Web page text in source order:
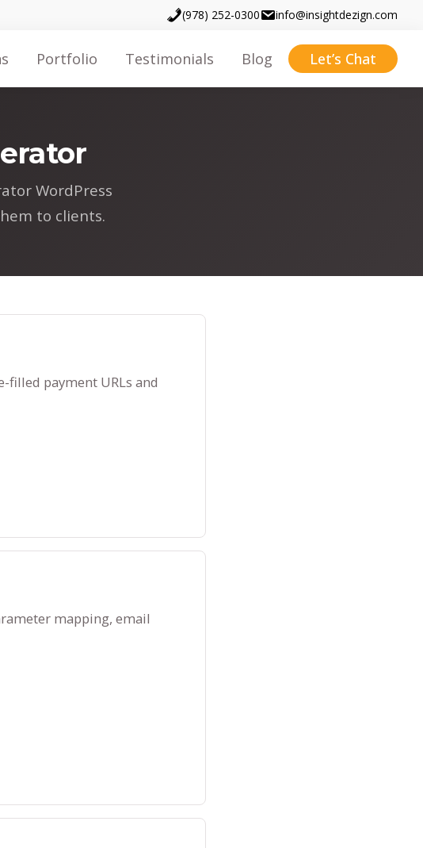
(978) 252-0300 info@insightdezign.com
Portfolio Testimonials Blog Let’s Chat
WordPress
to clients.
payment URLs and
mapping, email